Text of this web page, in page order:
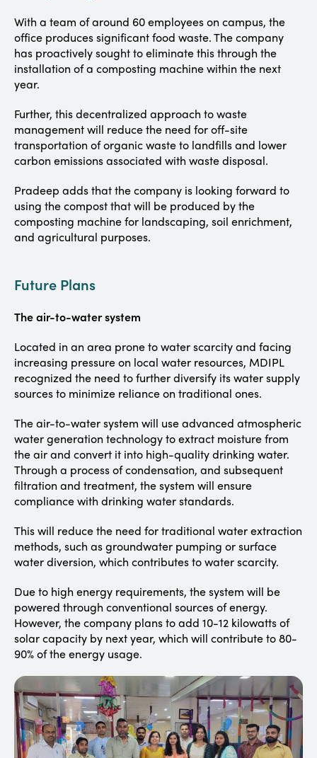
With a team of around 60 employees on campus, the
office produces significant food waste. The company
has proactively sought to eliminate this through the
installation of a composting machine within the next
year.
Further, this decentralized approach to waste
management will reduce the need for off-site
transportation of organic waste to landfills and lower
carbon emissions associated with waste disposal.
Pradeep adds that the company is looking forward to
using the compost that will be produced by the
composting machine for landscaping, soil enrichment,
and agricultural purposes.
Future Plans
The air-to-water system
Located in an area prone to water scarcity and facing
increasing pressure on local water resources, MDIPL
recognized the need to further diversify its water supply
sources to minimize reliance on traditional ones.
The air-to-water system will use advanced atmospheric
water generation technology to extract moisture from
the air and convert it into high-quality drinking water.
Through a process of condensation, and subsequent
filtration and treatment, the system will ensure
compliance with drinking water standards.
This will reduce the need for traditional water extraction
methods, such as groundwater pumping or surface
water diversion, which contributes to water scarcity.
Due to high energy requirements, the system will be
powered through conventional sources of energy.
However, the company plans to add 10-12 kilowatts of
solar capacity by next year, which will contribute to 80-
90% of the energy usage.